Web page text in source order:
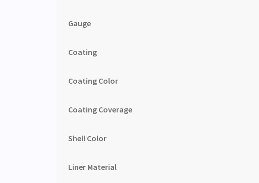
Gauge
Coating
Coating Color
Coating Coverage
Shell Color
Liner Material